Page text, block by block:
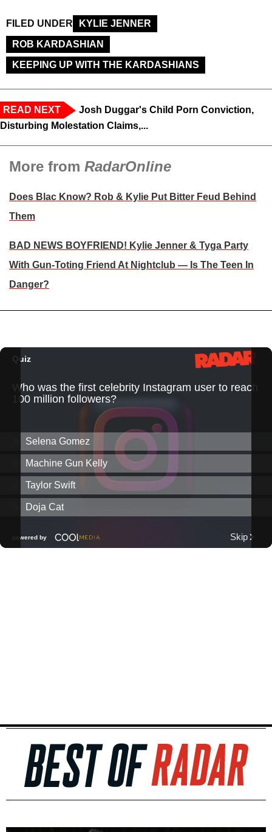
FILED UNDER
KYLIE JENNER
ROB KARDASHIAN
KEEPING UP WITH THE KARDASHIANS
READ NEXT
Josh Duggar's Child Porn Conviction,
Disturbing Molestation Claims,...
More from RadarOnline
Does Blac Know? Rob & Kylie Put Bitter Feud Behind
Them
BAD NEWS BOYFRIEND! Kylie Jenner & Tyga Party
With Gun-Toting Friend At Nightclub — Is The Teen In
Danger?